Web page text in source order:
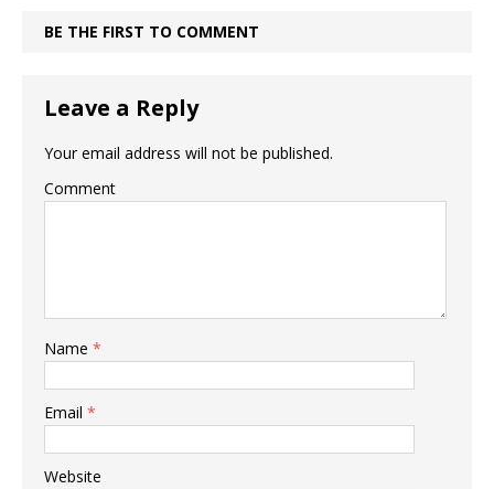
BE THE FIRST TO COMMENT
Leave a Reply
Your email address will not be published.
Comment
Name *
Email *
Website